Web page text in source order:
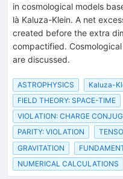
in cosmological models
là Kaluza-Klein. A net
created before the extra
compactified.
are discussed.
ASTROPHYSICS
Kaluza-
FIELD THEORY: SPACE-TIME
VIOLATION: CHARGE
PARITY: VIOLATION
GRAVITATION
NUMERICAL CALCULATIONS